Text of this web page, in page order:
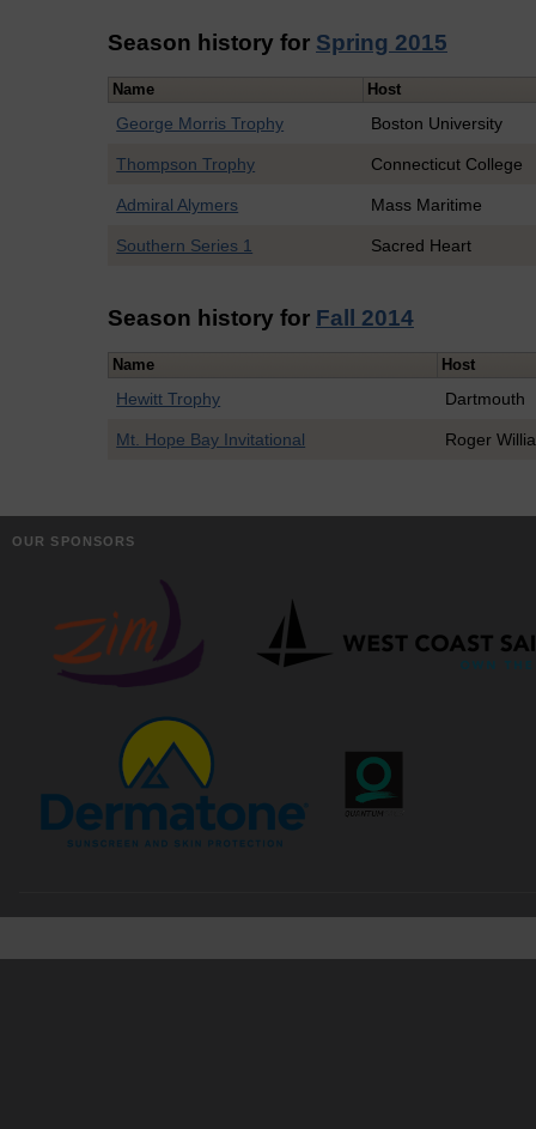
Season history for Spring 2015
Name Host
George Morris Trophy Boston University
Thompson Trophy Connecticut College
Admiral Alymers Mass Maritime
Southern Series 1 Sacred Heart
Season history for Fall 2014
Name Host
Hewitt Trophy Dartmouth
Mt. Hope Bay Invitational Roger
OUR SPONSORS